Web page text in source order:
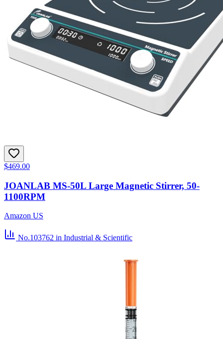
$469.00
JOANLAB MS-50L Large Magnetic Stirrer, 50-
1100RPM
Amazon US
No.103762 in Industrial & Scientific